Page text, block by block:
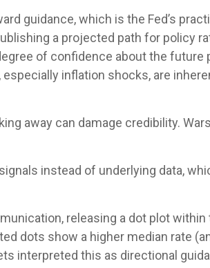
guidance, which is the Fed’s
a projected path for policy
of confidence about the future
inflation shocks, are
away can damage credibility.
instead of underlying data,
releasing a dot plot
dots show a higher median rate
interpreted this as directional